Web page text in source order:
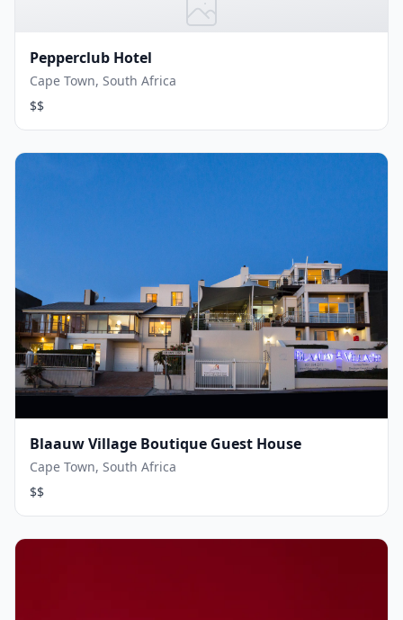
Pepperclub Hotel
Cape Town, South Africa
$$
Blaauw Village Boutique Guest House
Cape Town, South Africa
$$